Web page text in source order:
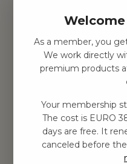
Hitta inspiration
Leksaker
Barnrummet
Utrustning
Genvägar
Om oss
Leverans
Privat policy
As a member, you
We work directly
premium products
Your membership
The cost is EURO
days are free. It
canceled before